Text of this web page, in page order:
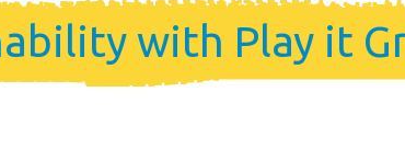
with Play it